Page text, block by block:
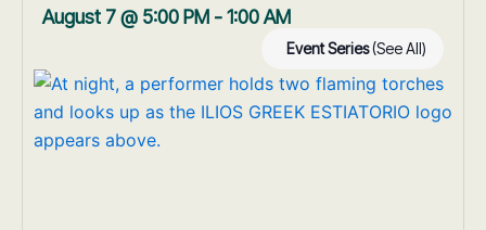
August 7 @ 5:00 PM -1:00 AM
Event Series(See All)